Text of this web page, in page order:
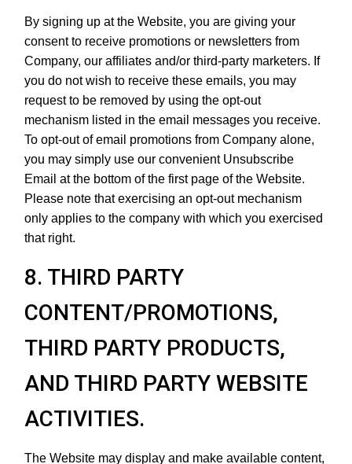
By signing up at the Website, you are giving your
consent to receive promotions or newsletters from
Company, our affiliates and/or third-party marketers. If
you do not wish to receive these emails, you may
request to be removed by using the opt-out
mechanism listed in the email messages you receive.
To opt-out of email promotions from Company alone,
you may simply use our convenient Unsubscribe
Email at the bottom of the first page of the Website.
Please note that exercising an opt-out mechanism
only applies to the company with which you exercised
that right.
8. THIRD PARTY
CONTENT/PROMOTIONS,
THIRD PARTY PRODUCTS,
AND THIRD PARTY WEBSITE
ACTIVITIES.
The Website may display and make available content,